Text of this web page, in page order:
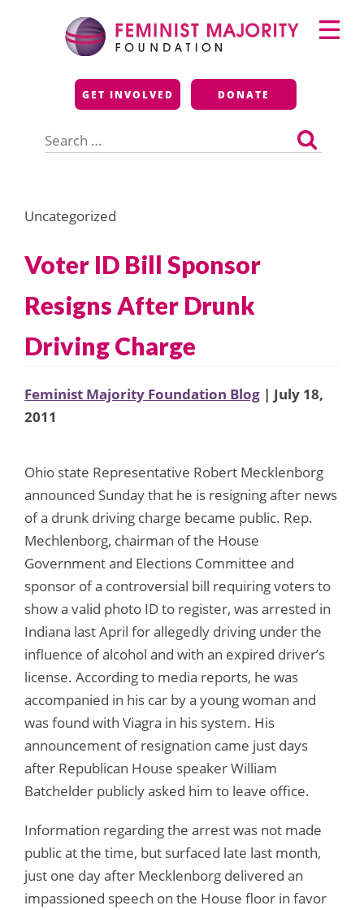
Feminist Majority
Foundation
GET INVOLVED DONATE
for:
Primary
Menu
Uncategorized
Voter ID Bill Sponsor
Resigns After Drunk
Driving Charge
Feminist Majority Foundation Blog | July 18,
2011
Ohio state Representative Robert Mecklenborg
announced Sunday that he is resigning after news
of a drunk driving charge became public. Rep.
Mechlenborg, chairman of the House
Government and Elections Committee and
sponsor of a controversial bill requiring voters to
show a valid photo ID to register, was arrested in
Indiana last April for allegedly driving under the
influence of alcohol and with an expired driver’s
license. According to media reports, he was
accompanied in his car by a young woman and
was found with Viagra in his system. His
announcement of resignation came just days
after Republican House speaker William
Batchelder publicly asked him to leave office.
Information regarding the arrest was not made
public at the time, but surfaced late last month,
just one day after Mecklenborg delivered an
impassioned speech on the House floor in favor